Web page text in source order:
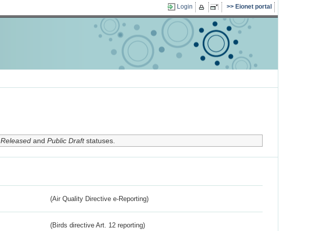
Login Eionet portal
Releasedand Public Draftstatuses.
(Air Quality Directive e-Reporting)
(Birds directive Art. 12 reporting)